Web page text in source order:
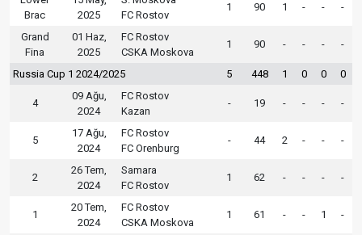
Brac
2025
FC Rostov
1 90 1 - - -
Grand
Fina
01 Haz,
2025
FC Rostov
CSKA Moskova
1 90 - - - -
Russia Cup 1 2024/2025 5 448 1 0 0 0
4
09 Ağu,
2024
FC Rostov
Kazan
- 19 - - - -
5
17 Ağu,
2024
FC Rostov
FC Orenburg
- 44 2 - - -
2
26 Tem,
2024
Samara
FC Rostov
1 62 - - - -
1
20 Tem,
2024
FC Rostov
CSKA Moskova
1 61 - - 1 -